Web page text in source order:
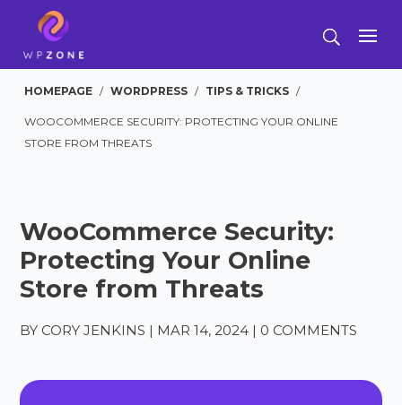
HOMEPAGE / WORDPRESS / TIPS & TRICKS /
WOOCOMMERCE SECURITY: PROTECTING YOUR ONLINE
STORE FROM THREATS
WooCommerce Security:
Protecting Your Online
Store from Threats
BY CORY JENKINS | MAR 14, 2024 | 0 COMMENTS